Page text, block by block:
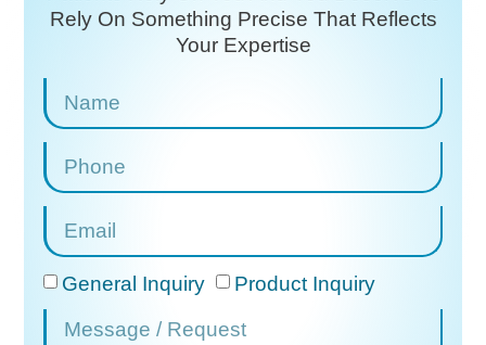
Rely On Something Precise That Reflects
Your Expertise
General Inquiry Product Inquiry